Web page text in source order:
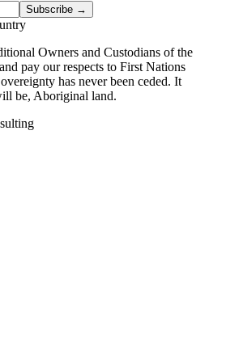
Subscribe →
Owners and Custodians of the
pay our respects to First Nations
has never been ceded. It
be, Aboriginal land.